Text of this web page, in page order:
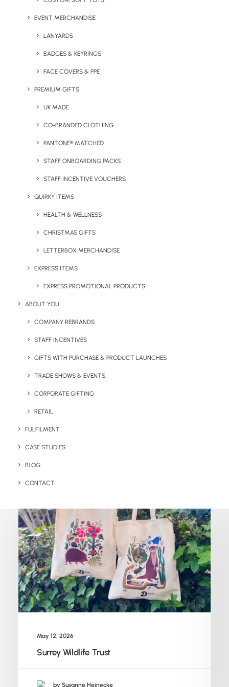
EVENT MERCHANDISE
LANYARDS
BADGES & KEYRINGS
FACE COVERS & PPE
PREMIUM GIFTS
UK MADE
CO-BRANDED CLOTHING
PANTONE® MATCHED
STAFF ONBOARDING PACKS
STAFF INCENTIVE VOUCHERS
QUIRKY ITEMS
HEALTH & WELLNESS
CHRISTMAS GIFTS
LETTERBOX MERCHANDISE
EXPRESS ITEMS
EXPRESS PROMOTIONAL PRODUCTS
ABOUT YOU
COMPANY REBRANDS
STAFF INCENTIVES
GIFTS WITH PURCHASE & PRODUCT LAUNCHES
TRADE SHOWS & EVENTS
CORPORATE GIFTING
RETAIL
FULFILMENT
CASE STUDIES
BLOG
CONTACT
Learn more about Ventur on their website.
If you would like to create your own line of company merchandise,
please get in touch with our team at
content creator and digital marketer with more than 12 years
merchandise and highlight the impact of eco-friendly promotional
products.
Author posts
May 12, 2026
Surrey Wildlife Trust
by Susanne Heinecke